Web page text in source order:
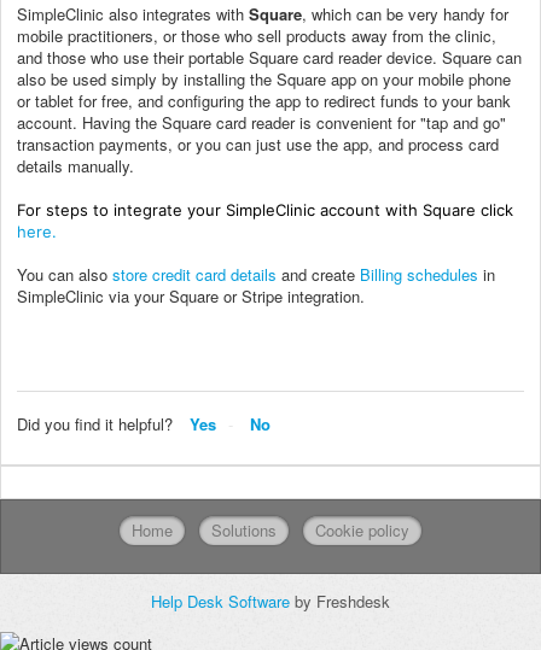
SimpleClinic also integrates with Square, which can be very handy for
mobile practitioners, or those who sell products away from the clinic,
and those who use their portable Square card reader device. Square can
also be used simply by installing the Square app on your mobile phone
or tablet for free, and configuring the app to redirect funds to your bank
account. Having the Square card reader is convenient for "tap and go"
transaction payments, or you can just use the app, and process card
details manually.
For steps to integrate your SimpleClinic account with Square click
here.
You can also store credit card details and create Billing schedules in
SimpleClinic via your Square or Stripe integration.
Did you find it helpful? Yes No
Home Solutions Cookie policy
Help Desk Software by Freshdesk